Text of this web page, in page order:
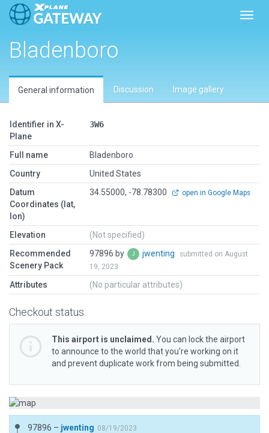
Bladenboro
General information Discussion Image gallery
Identifier in X-
Plane
3W6
Full name
Bladenboro
Country
United States
Datum
Coordinates (lat,
lon)
34.55000, -78.78300 open in Google Maps
Elevation
(Not specified)
Recommended
Scenery Pack
97896 by jwenting
submitted on August
19, 2023
Attributes (No particular attributes)
Checkout status
This airport is unclaimed. You can lock the airport
to announce to the world that you’re working on it
and prevent duplicate work from being submitted.
97896 – jwenting 08/19/2023